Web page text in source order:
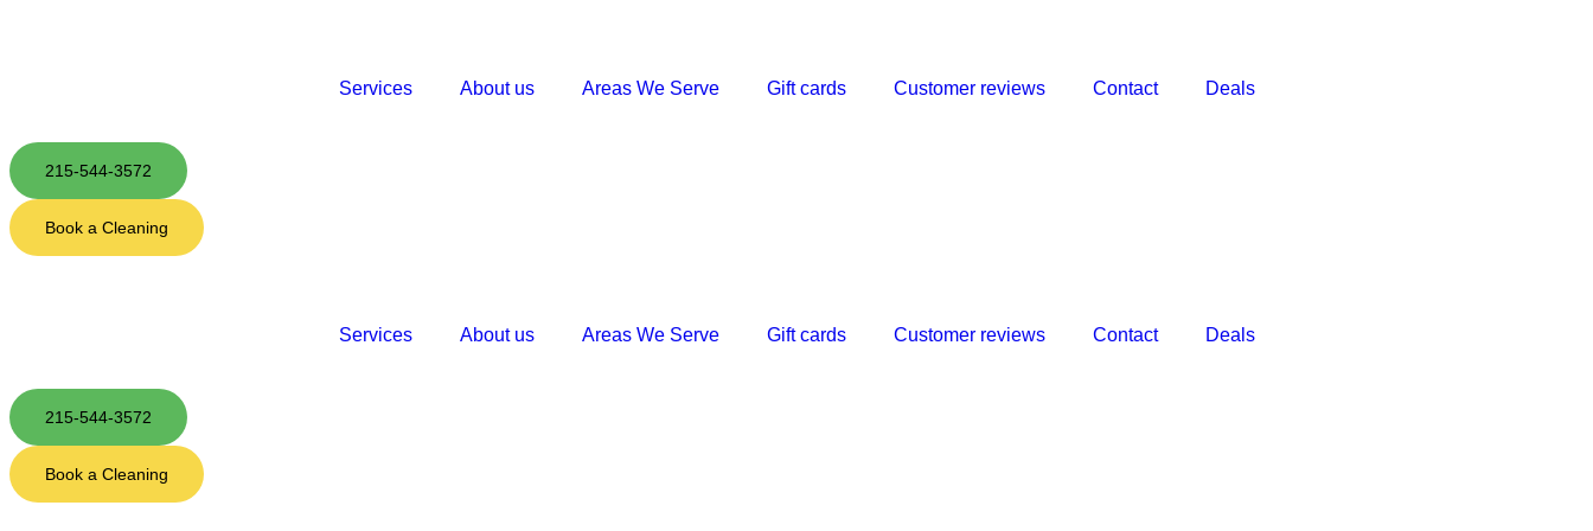
Services About us Areas We Serve Gift cards Customer reviews Contact Deals
215-544-3572
Book a Cleaning
Services About us Areas We Serve Gift cards Customer reviews Contact Deals
215-544-3572
Book a Cleaning